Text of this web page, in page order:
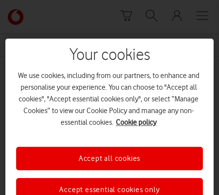
Link
back
to
Vodafone
homepage
Stoe-on-Trent
Your cookies
We use cookies, including from our partners, to enhance and
personalise your experience. You can choose to "Accept all
cookies", "Accept essential cookies only", or select “Manage
Cookies” to view our Cookie Policy and manage any non-
essential cookies. Cookie policy
Accept essential cookies only
Accept all cookies